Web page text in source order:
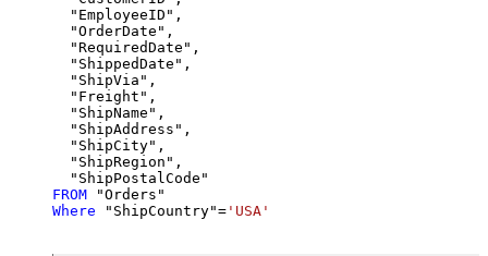
  "EmployeeID",
  "OrderDate",
  "RequiredDate",
  "ShippedDate",
  "ShipVia",
  "Freight",
  "ShipName",
  "ShipAddress",
  "ShipCity",
  "ShipRegion",
FROM
Where "ShipCountry"= 'USA'